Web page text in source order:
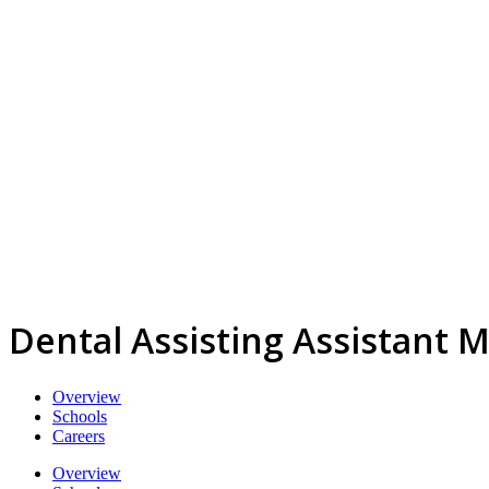
Dental Assisting Assistant
Overview
Schools
Careers
Overview